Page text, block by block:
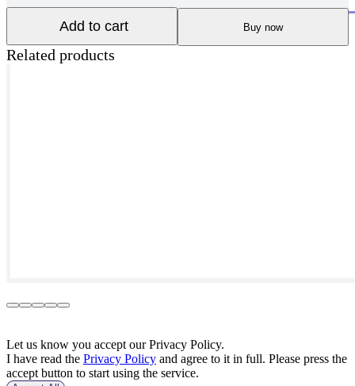
Add to cart Buy now
Related products
Let us know you accept our Privacy Policy.
I have read the Privacy Policy and agree to it in full. Please press the
accept button to start using the service.